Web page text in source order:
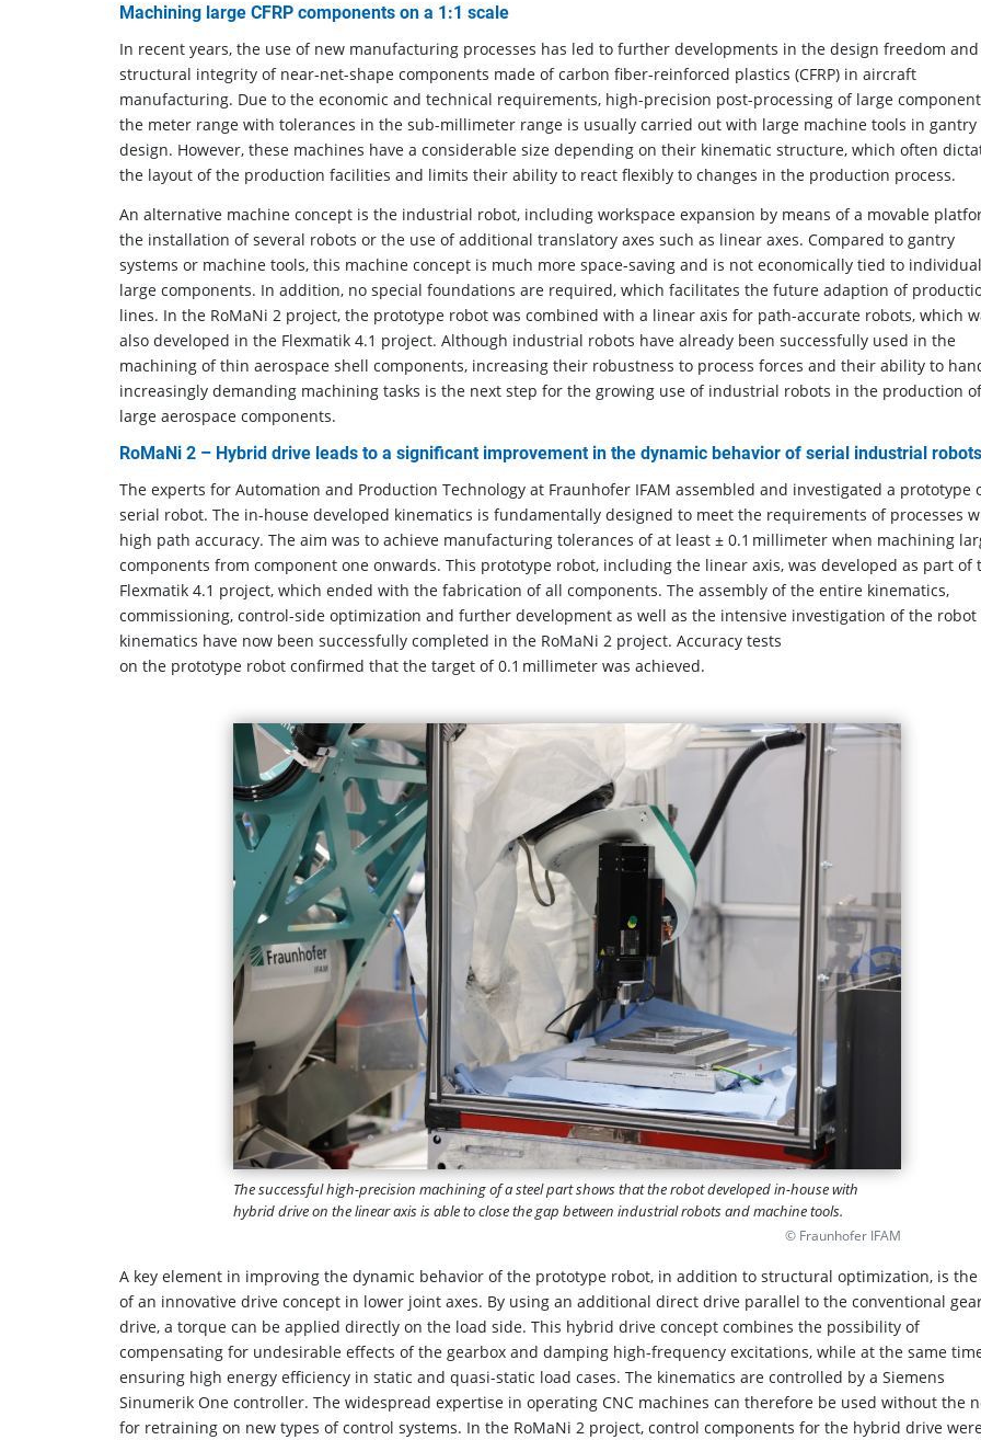
Machining large CFRP components on a 1:1 scale
In recent years, the use of new manufacturing processes has led to further developments in the design freedom and
structural integrity of near-net-shape components made of carbon fiber-reinforced plastics (CFRP) in aircraft
manufacturing. Due to the economic and technical requirements, high-precision post-processing of large
the meter range with tolerances in the sub-millimeter range is usually carried out with large machine tools in gantry
design. However, these machines have a considerable size depending on their kinematic structure, which often
the layout of the production facilities and limits their ability to react flexibly to changes in the production process.
An alternative machine concept is the industrial robot, including workspace expansion by means of a movable
the installation of several robots or the use of additional translatory axes such as linear axes. Compared to gantry
systems or machine tools, this machine concept is much more space-saving and is not economically tied to individual
large components. In addition, no special foundations are required, which facilitates the future adaption of
lines. In the RoMaNi 2 project, the prototype robot was combined with a linear axis for path-accurate robots, which
also developed in the Flexmatik 4.1 project. Although industrial robots have already been successfully used in the
machining of thin aerospace shell components, increasing their robustness to process forces and their ability to
increasingly demanding machining tasks is the next step for the growing use of industrial robots in the production of
large aerospace components.
RoMaNi 2 – Hybrid drive leads to a significant improvement in the dynamic behavior of serial industrial robots
The experts for Automation and Production Technology at Fraunhofer IFAM assembled and investigated a prototype
serial robot. The in-house developed kinematics is fundamentally designed to meet the requirements of processes
high path accuracy. The aim was to achieve manufacturing tolerances of at least ± 0.1 millimeter when machining
components from component one onwards. This prototype robot, including the linear axis, was developed as part of
Flexmatik 4.1 project, which ended with the fabrication of all components. The assembly of the entire kinematics,
commissioning, control-side optimization and further development as well as the intensive investigation of the robot
kinematics have now been successfully completed in the RoMaNi 2 project. Accuracy tests
on the prototype robot confirmed that the target of 0.1 millimeter was achieved.
The successful high-precision machining of a steel part shows that the robot developed in-house with
hybrid drive on the linear axis is able to close the gap between industrial robots and machine tools.
© Fraunhofer IFAM
A key element in improving the dynamic behavior of the prototype robot, in addition to structural optimization, is the
of an innovative drive concept in lower joint axes. By using an additional direct drive parallel to the conventional
drive, a torque can be applied directly on the load side. This hybrid drive concept combines the possibility of
compensating for undesirable effects of the gearbox and damping high-frequency excitations, while at the same
ensuring high energy efficiency in static and quasi-static load cases. The kinematics are controlled by a Siemens
Sinumerik One controller. The widespread expertise in operating CNC machines can therefore be used without the
for retraining on new types of control systems. In the RoMaNi 2 project, control components for the hybrid drive